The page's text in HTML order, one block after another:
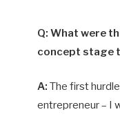
Q: What were
concept stage
A: The first
entrepreneur – I